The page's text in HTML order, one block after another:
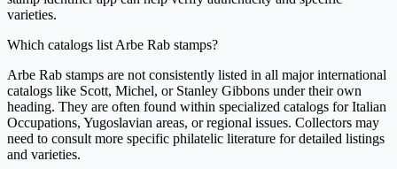
varieties.
Which catalogs list Arbe Rab stamps?
Arbe Rab stamps are not consistently listed in all major international
catalogs like Scott, Michel, or Stanley Gibbons under their own
heading. They are often found within specialized catalogs for Italian
Occupations, Yugoslavian areas, or regional issues. Collectors may
need to consult more specific philatelic literature for detailed listings
and varieties.